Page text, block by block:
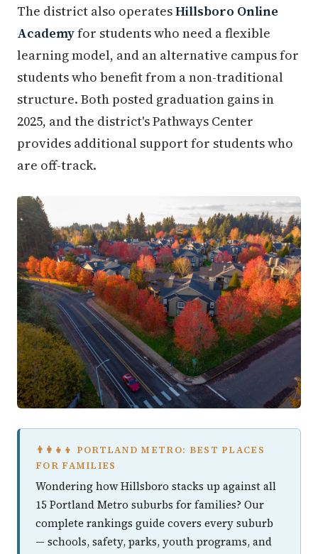
The district also operatesHillsboro Online
Academyfor students who need a flexible
learning model, and an alternative campus for
students who benefit from a non-traditional
structure. Both posted graduation gains in
2025, and the district's Pathways Center
provides additional support for students who
are off-track.
👨‍👩‍👧‍👦 PORTLAND METRO: BEST PLACES
FOR FAMILIES
Wondering how Hillsboro stacks up against all
15 Portland Metro suburbs for families? Our
complete rankings guide covers every suburb
— schools, safety, parks, youth programs, and